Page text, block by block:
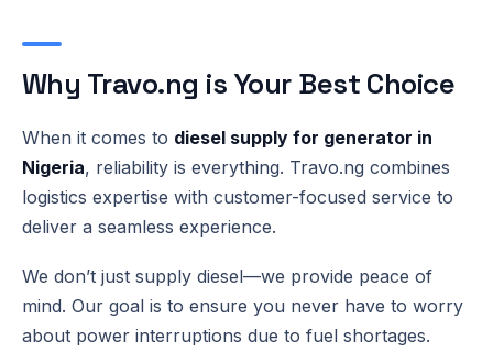
Why Travo.ng is Your Best Choice
When it comes to diesel supply for generator in
Nigeria, reliability is everything. Travo.ng combines
logistics expertise with customer-focused service to
deliver a seamless experience.
We don’t just supply diesel—we provide peace of
mind. Our goal is to ensure you never have to worry
about power interruptions due to fuel shortages.